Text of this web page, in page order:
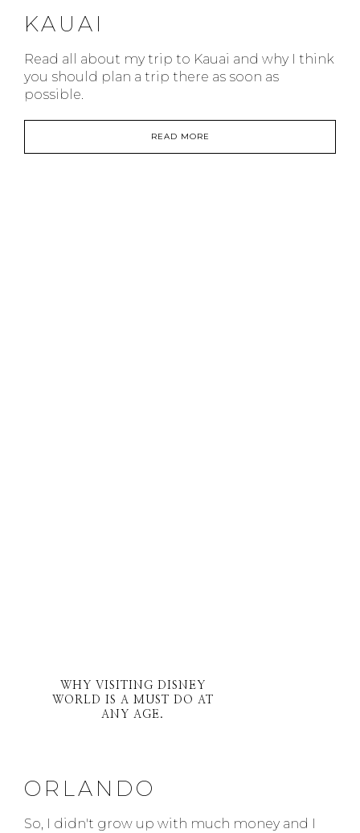
KAUAI
Read all about my trip to Kauai and why I think
you should plan a trip there as soon as
possible.
READ MORE
WHY VISITING DISNEY
WORLD IS A MUST DO AT
ANY AGE.
ORLANDO
So, I didn't grow up with much money and I